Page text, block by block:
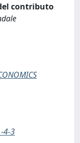
contributo
4-3